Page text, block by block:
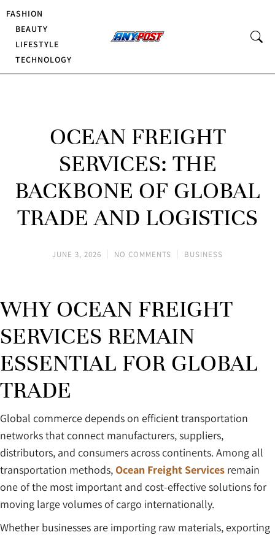
FASHION
BEAUTY
LIFESTYLE
TECHNOLOGY
OCEAN FREIGHT
SERVICES: THE
BACKBONE OF GLOBAL
TRADE AND LOGISTICS
JUNE 3, 2026 NO COMMENTS BUSINESS
WHY OCEAN FREIGHT
SERVICES REMAIN
ESSENTIAL FOR GLOBAL
TRADE
Global commerce depends on efficient transportation
networks that connect manufacturers, suppliers,
distributors, and consumers across continents. Among all
transportation methods,Ocean Freight Services remain
one of the most important and cost-effective solutions for
moving large volumes of cargo internationally.
Whether businesses are importing raw materials, exporting